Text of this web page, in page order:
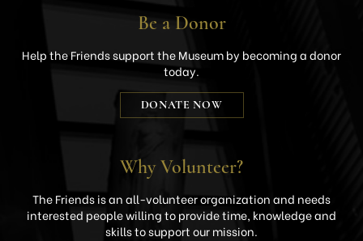
Be a Donor
Help the Friends support the Museum by becoming a donor
today.
DONATE NOW
Why Volunteer?
The Friends is an all-volunteer organization and needs
interested people willing to provide time, knowledge and
skills to support our mission.